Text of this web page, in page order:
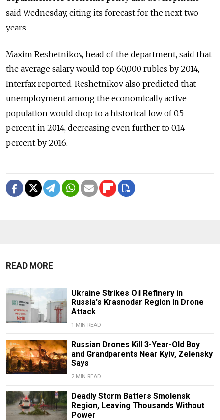
said Wednesday, citing its forecast for the next two
years.
Maxim Reshetnikov, head of the department, said that
the average salary would top 60,000 rubles by 2014,
Interfax reported. Reshetnikov also predicted that
unemployment among the economically active
population would drop to a historical low of 0.5
percent in 2014, decreasing even further to 0.14
percent by 2016.
READ MORE
Ukraine Strikes Oil Refinery in
Russia's Krasnodar Region in Drone
Attack
1 MIN READ
Russian Drones Kill 3-Year-Old Boy
and Grandparents Near Kyiv, Zelensky
Says
2 MIN READ
Deadly Storm Batters Smolensk
Region, Leaving Thousands Without
Power